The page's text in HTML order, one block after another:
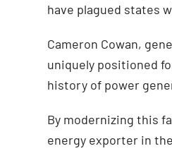
have plagued states
Cameron Cowan,
uniquely positioned
history of power
By modernizing this
energy exporter in